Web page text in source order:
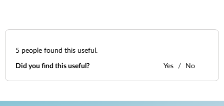
5 people found this useful.
Did you find this useful? Yes No